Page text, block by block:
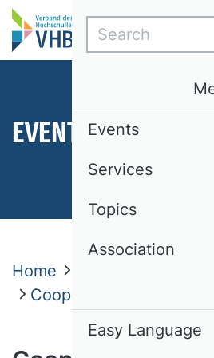
EVENTS
Home
Cooperations
Search
Events
Services
Topics
Association
Easy Language